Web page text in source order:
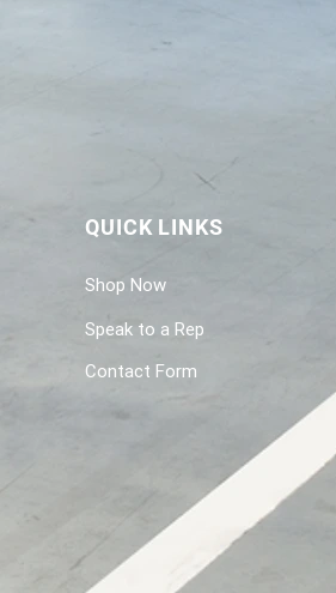
QUICK LINKS
Shop Now
Speak to a Rep
Contact Form